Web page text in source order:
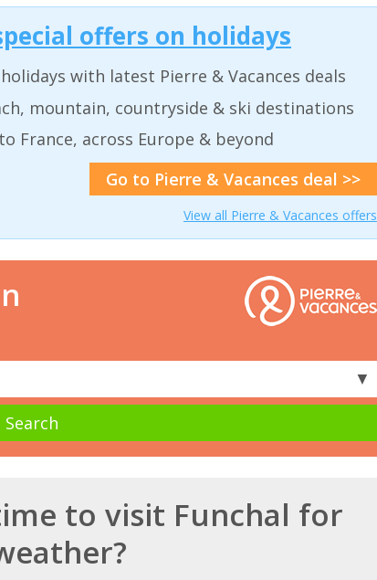
offers on holidays
holidays with latest Pierre & Vacances deals
mountain, countryside & ski destinations
France, across Europe & beyond
Go to Pierre & Vacances deal >>
View all Pierre & Vacances offers
▼
to visit Funchal for